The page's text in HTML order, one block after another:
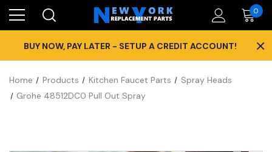
0
BUY NOW, PAY LATER - SETUP A CREDIT ACCOUNT! ×
Home Products Kitchen Faucet Parts
Spray Heads
Grohe 48512DC0 Pull Out Spray